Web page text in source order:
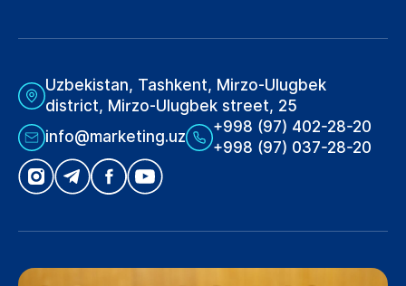
Uzbekistan, Tashkent, Mirzo-Ulugbek
district, Mirzo-Ulugbek street, 25
info@marketing.uz
+998 (97) 402-28-20
+998 (97) 037-28-20